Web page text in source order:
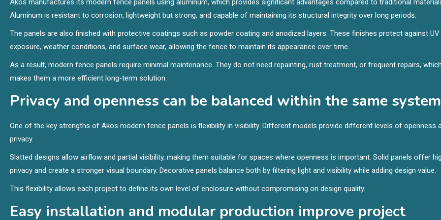
Akos manufactures its modern fence panels using aluminum, which provides significant advantages compared to traditional
Aluminum is resistant to corrosion, lightweight but strong, and capable of maintaining its structural integrity over long periods.
The panels are also finished with protective coatings such as powder coating and anodized layers. These finishes protect against UV
exposure, weather conditions, and surface wear, allowing the fence to maintain its appearance over time.
As a result, modern fence panels require minimal maintenance. They do not need repainting, rust treatment, or frequent repairs, which
makes them a more efficient long-term solution.
Privacy and openness can be balanced within the same system
One of the key strengths of Akos modern fence panels is flexibility in visibility. Different models provide different levels of openness
privacy.
Slatted designs allow airflow and partial visibility, making them suitable for spaces where openness is important. Solid panels offer
privacy and create a stronger visual boundary. Decorative panels balance both by filtering light and visibility while adding design value.
This flexibility allows each project to define its own level of enclosure without compromising on design quality.
Easy installation and modular production improve project